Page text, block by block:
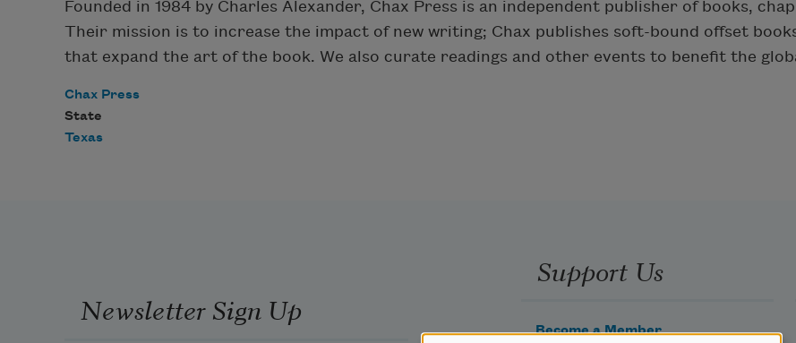
Founded in 1984 by Charles Alexander, Chax Press is an independent publisher of books,
Their mission is to increase the impact of new writing; Chax publishes soft-bound offset
that expand the art of the book. We also curate readings and other events to benefit the
Chax Press
State
Texas
Newsletter Sign Up
Support Us
Become a Member